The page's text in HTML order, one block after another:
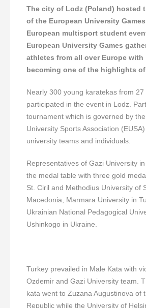
The city of Lodz (Poland) hosted
of the European University
European multisport student
European University Games
athletes from all over Europe with
becoming one of the highlights
Nearly 300 young karatekas from 27
participated in the event in Lodz.
tournament which is governed by
University Sports Association
university teams and individuals.
Representatives of Gazi University
the medal table with three gold
St. Ciril and Methodius University of
Macedonia, Marmara University in
Ukrainian National Pedagogical
Ushinkogo in Ukraine.
Turkey prevailed in Male Kata with
Ozdemir and Gazi University team.
kata went to Zuzana Augustinova of
Republic while the University of